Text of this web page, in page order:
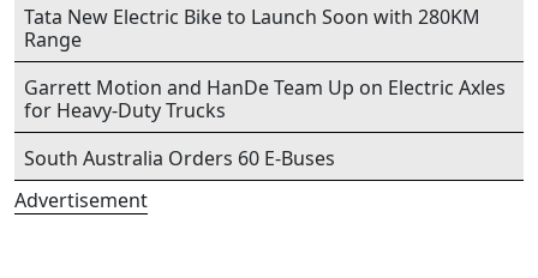
Tata New Electric Bike to Launch Soon with 280KM
Range
Garrett Motion and HanDe Team Up on Electric Axles
for Heavy-Duty Trucks
South Australia Orders 60 E-Buses
Advertisement